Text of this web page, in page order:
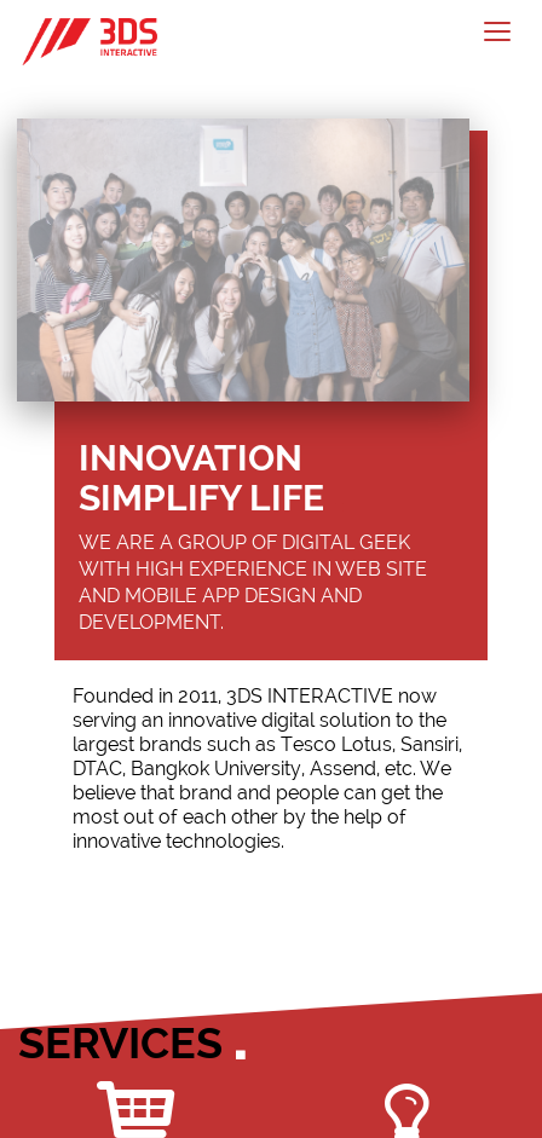
INNOVATION
SIMPLIFY LIFE
WE ARE A GROUP OF DIGITAL GEEK
WITH HIGH EXPERIENCE IN WEB SITE
AND MOBILE APP DESIGN AND
DEVELOPMENT.
Founded in 2011, 3DS INTERACTIVE now
serving an innovative digital solution to the
largest brands such as Tesco Lotus, Sansiri,
DTAC, Bangkok University, Assend, etc. We
believe that brand and people can get the
most out of each other by the help of
innovative technologies.
SERVICES